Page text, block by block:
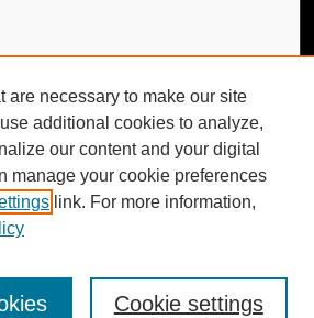
are necessary to make our site
additional cookies to analyze,
our content and your digital
manage your cookie preferences
link. For more information,
Cookie settings